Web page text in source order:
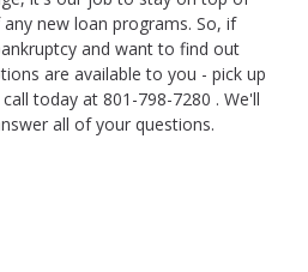
new loan programs. So, if
and want to find out
are available to you - pick up
today at 801-798-7280 . We'll
all of your questions.